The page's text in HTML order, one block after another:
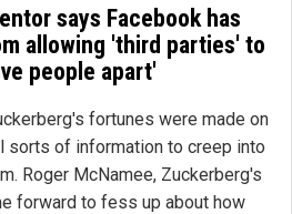
says Facebook has
allowing 'third parties' to
people apart'
fortunes were made on
sorts of information to creep into
Roger McNamee, Zuckerberg's
forward to fess up about how